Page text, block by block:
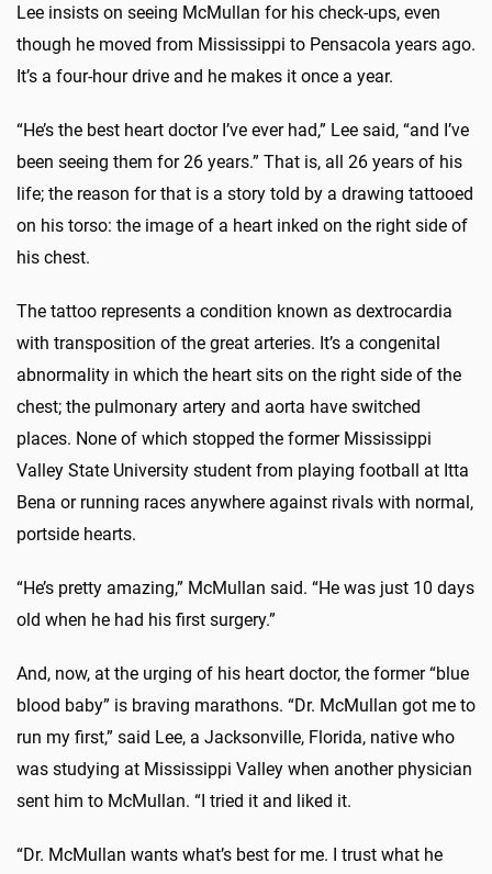
Lee insists on seeing McMullan for his check-ups, even
though he moved from Mississippi to Pensacola years ago.
It’s a four-hour drive and he makes it once a year.
“He’s the best heart doctor I’ve ever had,” Lee said, “and I’ve
been seeing them for 26 years.” That is, all 26 years of his
life; the reason for that is a story told by a drawing tattooed
on his torso: the image of a heart inked on the right side of
his chest.
The tattoo represents a condition known as dextrocardia
with transposition of the great arteries. It’s a congenital
abnormality in which the heart sits on the right side of the
chest; the pulmonary artery and aorta have switched
places. None of which stopped the former Mississippi
Valley State University student from playing football at Itta
Bena or running races anywhere against rivals with normal,
portside hearts.
“He’s pretty amazing,” McMullan said. “He was just 10 days
old when he had his first surgery.”
And, now, at the urging of his heart doctor, the former “blue
blood baby” is braving marathons. “Dr. McMullan got me to
run my first,” said Lee, a Jacksonville, Florida, native who
was studying at Mississippi Valley when another physician
sent him to McMullan. “I tried it and liked it.
“Dr. McMullan wants what’s best for me. I trust what he